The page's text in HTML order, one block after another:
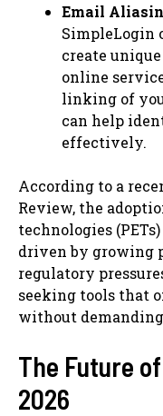
Email
SimpleLogin
create
online
linking of
can help
effectively.
According to a
Review, the
technologies
driven by growing
regulatory
seeking tools that
without
The Future
2026